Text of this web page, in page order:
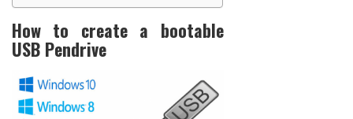
How to create a bootable
USB Pendrive